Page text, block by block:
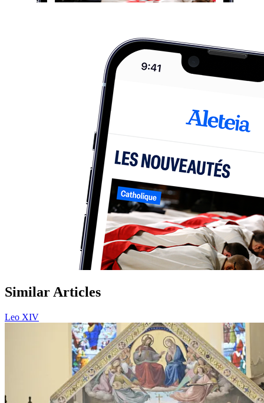
Similar Articles
Leo XIV